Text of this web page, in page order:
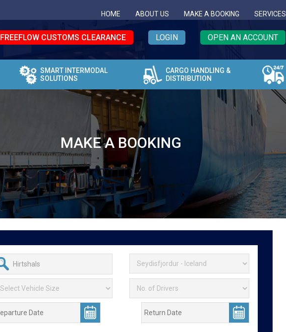
HOME ABOUT US MAKE A BOOKING SERVICES
FREEFLOW CUSTOMS CLEARANCE LOGIN OPEN AN ACCOUNT
SMART INTERMODAL
SOLUTIONS
CARGO HANDLING &
DISTRIBUTION
MAKE A BOOKING